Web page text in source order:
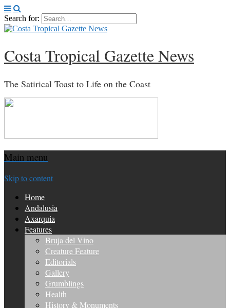
Search for:
Costa Tropical Gazette News
The Satirical Toast to Life on the Coast
Main menu
Skip to content
Home
Andalusia
Axarquia
Features
Bruja del Vino
Creature Feature
Editorials
Gallery
Grumblings
Health
History & Monuments